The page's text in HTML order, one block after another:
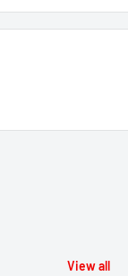
View all